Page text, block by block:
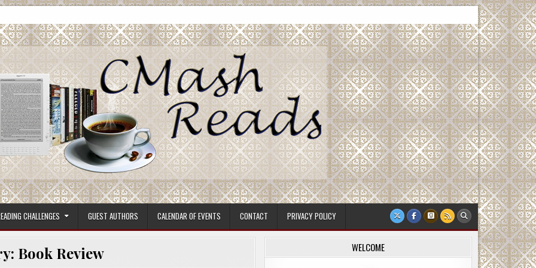
CHALLENGES GUEST AUTHORS CALENDAR OF EVENTS CONTACT PRIVACY POLICY
Book Review WELCOME